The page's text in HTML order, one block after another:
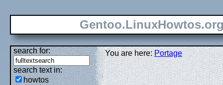
search for:
search text in:
howtos
You are here:Portage